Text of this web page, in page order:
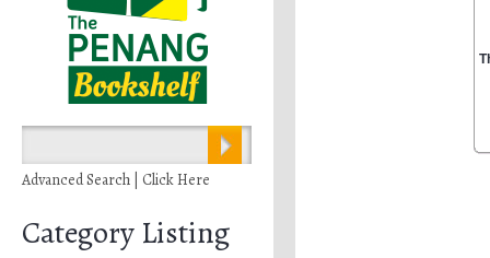
Advanced Search | Click Here
Category Listing